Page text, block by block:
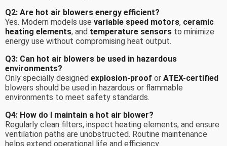
Q2: Are hot air blowers energy efficient?
Yes. Modern models use variable speed motors, ceramic
heating elements, and temperature sensors to minimize
energy use without compromising heat output.
Q3: Can hot air blowers be used in hazardous
environments?
Only specially designed explosion-proof or ATEX-certified
blowers should be used in hazardous or flammable
environments to meet safety standards.
Q4: How do I maintain a hot air blower?
Regularly clean filters, inspect heating elements, and ensure
ventilation paths are unobstructed. Routine maintenance
helps extend operational life and efficiency.